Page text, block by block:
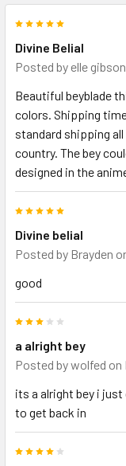
Divine Belial
Posted by elle gibson
Beautiful beyblade
colors. Shipping
standard shipping
country. The bey
designed in the
Divine belial
Posted by Brayden
good
a alright bey
Posted bywolfed on
its a alright bey i
to get back in